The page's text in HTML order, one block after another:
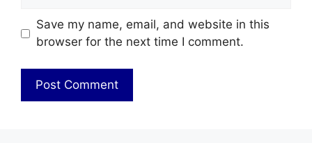
Save my name, email, and website in this
browser for the next time I comment.